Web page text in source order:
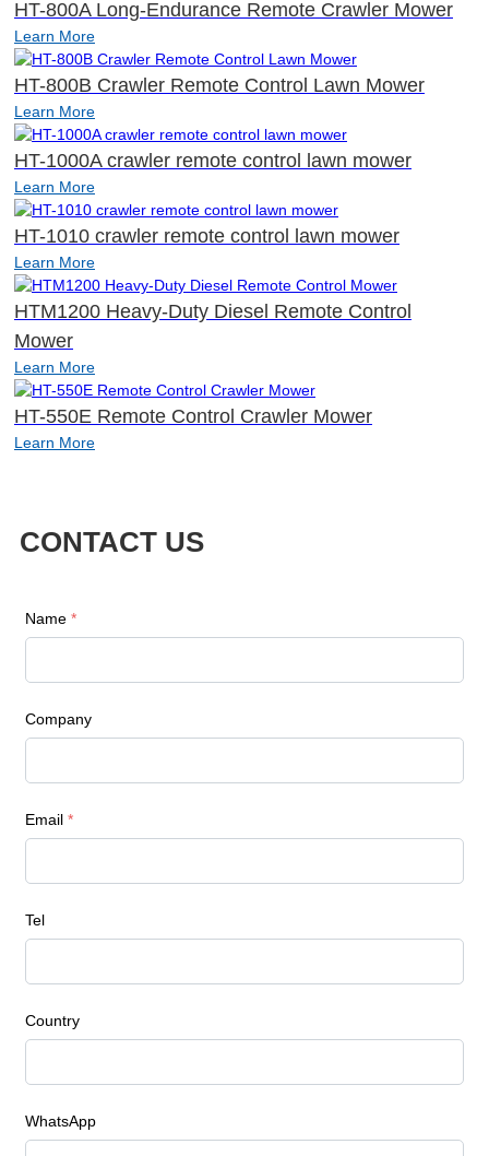
HT-800A Long-Endurance Remote Crawler Mower
Learn More
HT-800B Crawler Remote Control Lawn Mower
Learn More
HT-1000A crawler remote control lawn mower
Learn More
HT-1010 crawler remote control lawn mower
Learn More
HTM1200 Heavy-Duty Diesel Remote Control
Mower
Learn More
HT-550E Remote Control Crawler Mower
Learn More
CONTACT US
Name *
Company
Email *
Tel
Country
WhatsApp